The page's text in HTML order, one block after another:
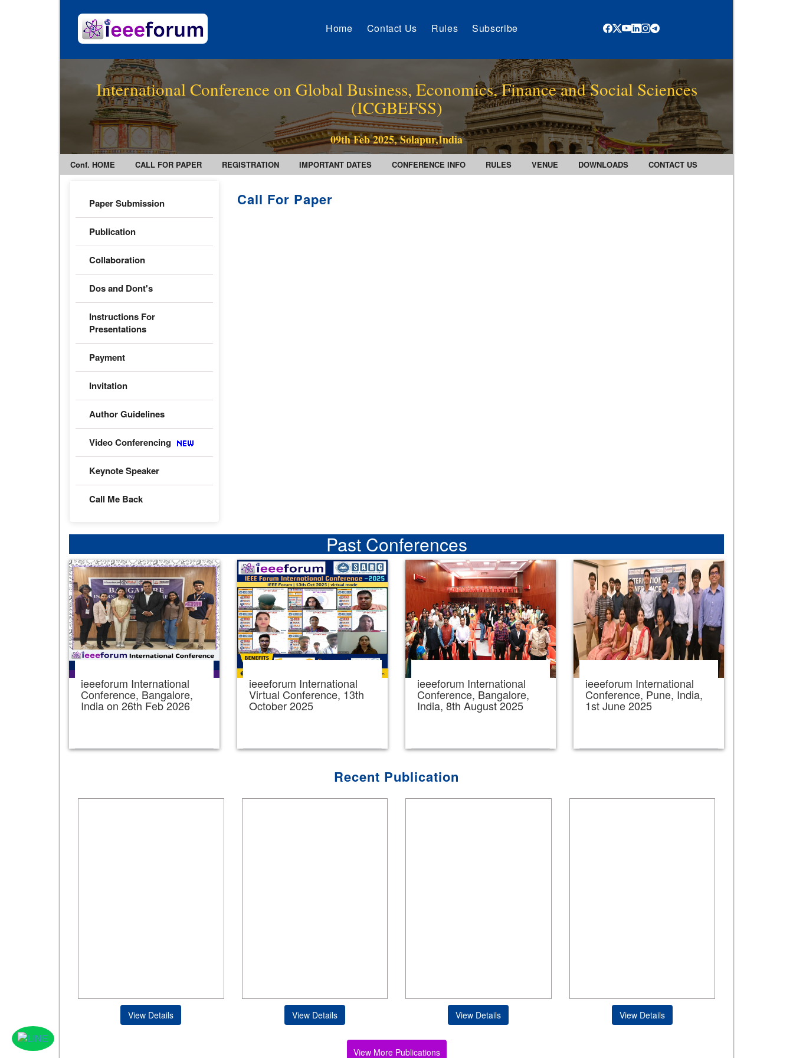
Home Contact Us Rules Subscribe
International Conference on Global Business, Economics, Finance and Social Sciences
(ICGBEFSS)
09th Feb 2025, Solapur,India
Conf. HOME CALL FOR PAPER REGISTRATION IMPORTANT DATES CONFERENCE INFO RULES VENUE DOWNLOADS CONTACT US
Paper Submission
Publication
Collaboration
Dos and Dont's
Instructions For
Presentations
Payment
Invitation
Author Guidelines
Video Conferencing
Keynote Speaker
Call Me Back
Call For Paper
Past Conferences
ieeeforum International
Conference, Bangalore,
India on 26th Feb 2026
ieeeforum International
Virtual Conference, 13th
October 2025
ieeeforum International
Conference, Bangalore,
India, 8th August 2025
ieeeforum International
Conference, Pune, India,
1st June 2025
Recent Publication
View Details View Details View Details View Details
View More Publications